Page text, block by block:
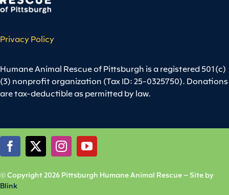
Privacy Policy
Humane Animal Rescue of Pittsburgh is a registered 501(c)
(3) nonprofit organization (Tax ID: 25-0325750). Donations
are tax-deductible as permitted by law.
© Copyright 2026 Pittsburgh Humane Animal Rescue – Site by
Blink